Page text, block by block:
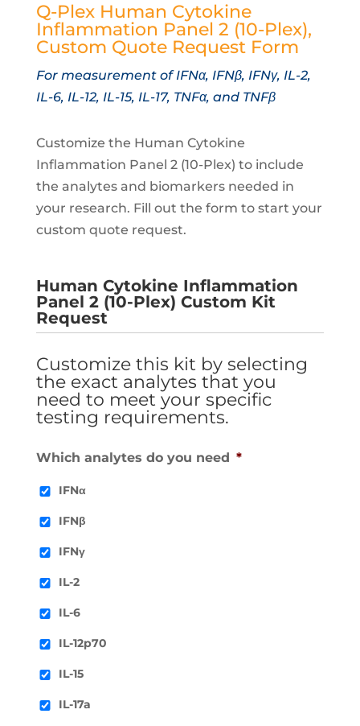
Q-Plex Human Cytokine
Inflammation Panel 2 (10-Plex),
Custom Quote Request Form
For measurement of IFNα, IFNβ, IFNγ, IL-2,
IL-6, IL-12, IL-15, IL-17, TNFα, and TNFβ
Customize the Human Cytokine
Inflammation Panel 2 (10-Plex) to include
the analytes and biomarkers needed in
your research. Fill out the form to start your
custom quote request.
Human Cytokine Inflammation
Panel 2 (10-Plex) Custom Kit
Request
Customize this kit by selecting
the exact analytes that you
need to meet your specific
testing requirements.
Which analytes do you need *
IFNα
IFNβ
IFNγ
IL-2
IL-6
IL-12p70
IL-15
IL-17a